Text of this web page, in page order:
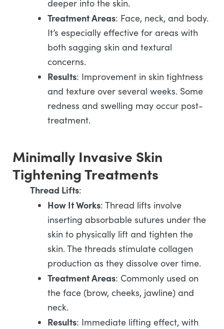
deeper into the skin.
Treatment Areas: Face, neck, and body.
It’s especially effective for areas with
both sagging skin and textural
concerns.
Results: Improvement in skin tightness
and texture over several weeks. Some
redness and swelling may occur post-
treatment.
Minimally Invasive Skin
Tightening Treatments
Thread Lifts:
How It Works: Thread lifts involve
inserting absorbable sutures under the
skin to physically lift and tighten the
skin. The threads stimulate collagen
production as they dissolve over time.
Treatment Areas: Commonly used on
the face (brow, cheeks, jawline) and
neck.
Results: Immediate lifting effect, with